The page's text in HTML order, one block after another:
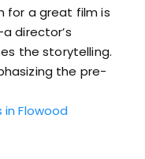
for a great film is
director’s
the storytelling.
the pre-
in Flowood